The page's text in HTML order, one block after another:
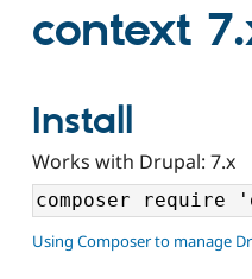
context
Install
Works with Drupal: 7.x
Using Composer to manage